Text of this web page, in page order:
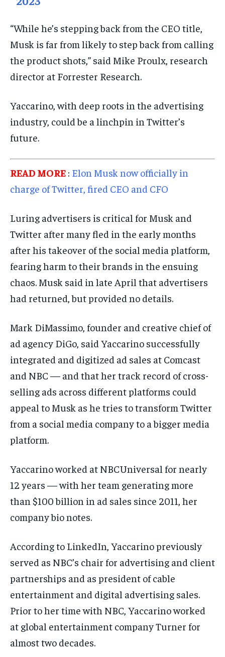
“While he’s stepping back from the CEO title,
Musk is far from likely to step back from calling
the product shots,” said Mike Proulx, research
director at Forrester Research.
Yaccarino, with deep roots in the advertising
industry, could be a linchpin in Twitter’s
future.
READ MORE : Elon Musk now officially in
charge of Twitter, fired CEO and CFO
Luring advertisers is critical for Musk and
Twitter after many fled in the early months
after his takeover of the social media platform,
fearing harm to their brands in the ensuing
chaos. Musk said in late April that advertisers
had returned, but provided no details.
Mark DiMassimo, founder and creative chief of
ad agency DiGo, said Yaccarino successfully
integrated and digitized ad sales at Comcast
and NBC — and that her track record of cross-
selling ads across different platforms could
appeal to Musk as he tries to transform Twitter
from a social media company to a bigger media
platform.
Yaccarino worked at NBCUniversal for nearly
12 years — with her team generating more
than $100 billion in ad sales since 2011, her
company bio notes.
According to LinkedIn, Yaccarino previously
served as NBC’s chair for advertising and client
partnerships and as president of cable
entertainment and digital advertising sales.
Prior to her time with NBC, Yaccarino worked
at global entertainment company Turner for
almost two decades.